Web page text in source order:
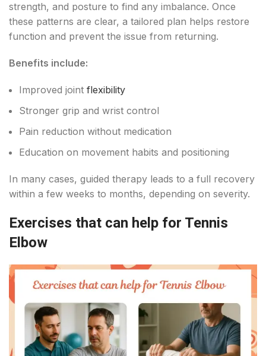
strength, and posture to find any imbalance. Once
these patterns are clear, a tailored plan helps restore
function and prevent the issue from returning.
Benefits include:
Improved joint flexibility
Stronger grip and wrist control
Pain reduction without medication
Education on movement habits and positioning
In many cases, guided therapy leads to a full recovery
within a few weeks to months, depending on severity.
Exercises that can help for Tennis
Elbow